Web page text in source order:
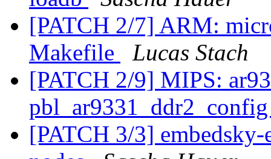
[PATCH 2/7] ARM:
Makefile
Lucas Stach
[PATCH 2/9] MIPS:
[PATCH 3/3]